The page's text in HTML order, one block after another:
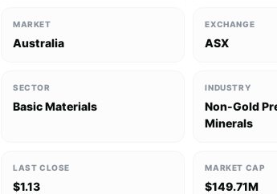
MARKET
Australia
EXCHANGE
ASX
SECTOR
Basic Materials
INDUSTRY
Non-Gold
Minerals
LAST CLOSE
$1.13
MARKET CAP
$149.71M